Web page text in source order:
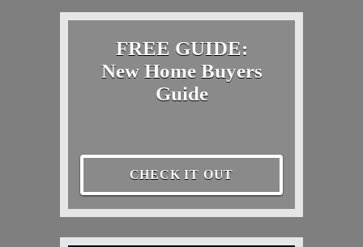
FREE GUIDE:
New Home Buyers
Guide
CHECK IT OUT